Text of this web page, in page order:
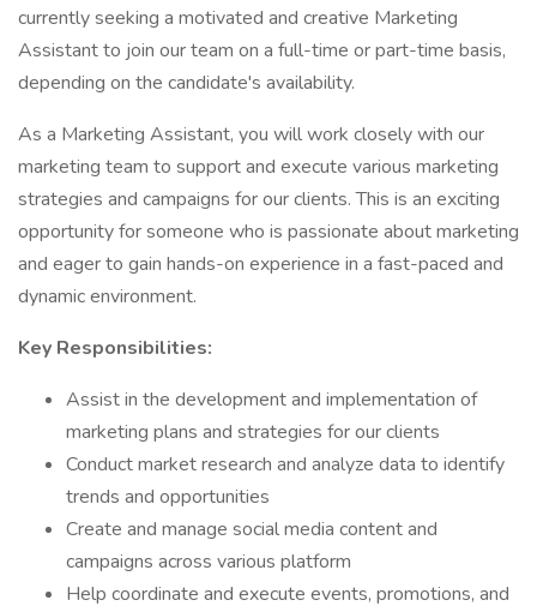
currently seeking a motivated and creative Marketing
Assistant to join our team on a full-time or part-time basis,
depending on the candidate's availability.
As a Marketing Assistant, you will work closely with our
marketing team to support and execute various marketing
strategies and campaigns for our clients. This is an exciting
opportunity for someone who is passionate about marketing
and eager to gain hands-on experience in a fast-paced and
dynamic environment.
Key Responsibilities:
Assist in the development and implementation of
marketing plans and strategies for our clients
Conduct market research and analyze data to identify
trends and opportunities
Create and manage social media content and
campaigns across various platform
Help coordinate and execute events, promotions, and